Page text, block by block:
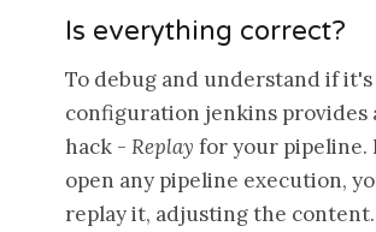
Is everything correct?
To debug and understand if
configuration jenkins provides
hack - Replay for your pipeline.
open any pipeline execution,
replay it, adjusting the